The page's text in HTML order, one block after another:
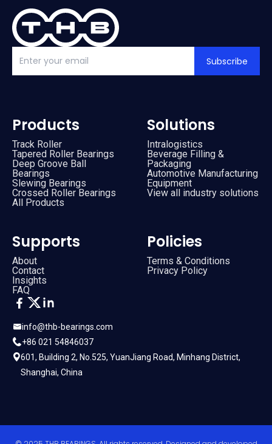
Subscribe
info@thb-bearings.com
+86 021 54846037
601, Building 2, No.525, YuanJiang Road, Minhang District,
Shanghai, China
Products
Track Roller
Tapered Roller Bearings
Deep Groove Ball
Bearings
Slewing Bearings
Crossed Roller Bearings
All Products
Solutions
Intralogistics
Beverage Filling &
Packaging
Automotive Manufacturing
Equipment
View all industry solutions
Supports
About
Contact
Insights
FAQ
Policies
Terms & Conditions
Privacy Policy